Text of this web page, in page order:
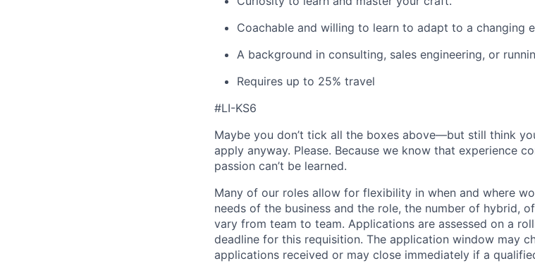
Coachable and willing to learn to adapt to a changing
A background in consulting, sales engineering, or
Requires up to 25% travel
#LI-KS6
Maybe you don’t tick all the boxes above—but still think
apply anyway. Please. Because we know that experience
passion can’t be learned.
Many of our roles allow for flexibility in when and where
needs of the business and the role, the number of hybrid,
vary from team to team. Applications are assessed on a
deadline for this requisition. The application window may
applications received or may close immediately if a